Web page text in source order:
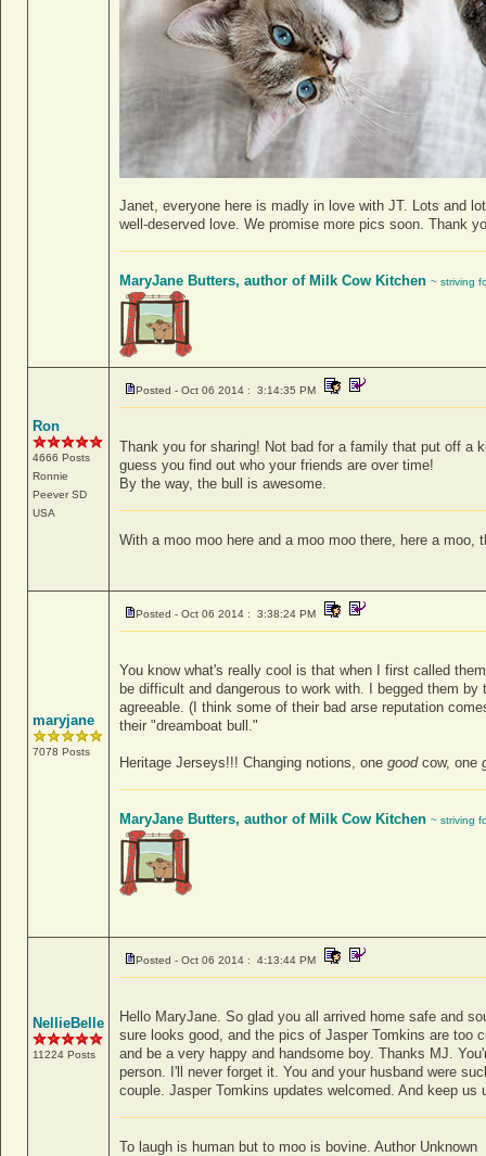
Janet, everyone here is madly in love with JT. Lots and
well-deserved love. We promise more pics soon. Thank
MaryJane Butters, author of Milk Cow Kitchen ~ striving
Ron
4666 Posts
Ronnie
PeeverSD
USA
Posted - Oct 06 2014 : 3:14:35 PM
Thank you for sharing! Not bad for a family that put off a
guess you find out who your friends are over time!
By the way, the bull is awesome.
With a moo moo here and a moo moo there, here a moo,
maryjane
7078 Posts
Posted - Oct 06 2014 : 3:38:24 PM
You know what's really cool is that when I first called
be difficult and dangerous to work with. I begged them
agreeable. (I think some of their bad arse reputation
their "dreamboat bull."
Heritage Jerseys!!! Changing notions, one goodcow, one
MaryJane Butters, author of Milk Cow Kitchen ~ striving
NellieBelle
11224 Posts
Posted - Oct 06 2014 : 4:13:44 PM
Hello MaryJane. So glad you all arrived home safe and
sure looks good, and the pics of Jasper Tomkins are too
and be a very happy and handsome boy. Thanks MJ.
person. I'll never forget it. You and your husband were
couple. Jasper Tomkins updates welcomed. And keep
To laugh is human but to moo is bovine. Author Unknown